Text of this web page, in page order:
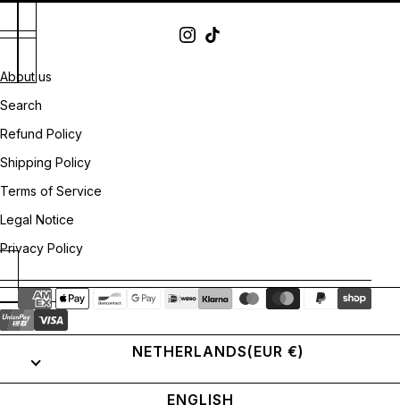
About us
Search
Refund Policy
Shipping Policy
Terms of Service
Legal Notice
Privacy Policy
NETHERLANDS(EUR €)
ENGLISH